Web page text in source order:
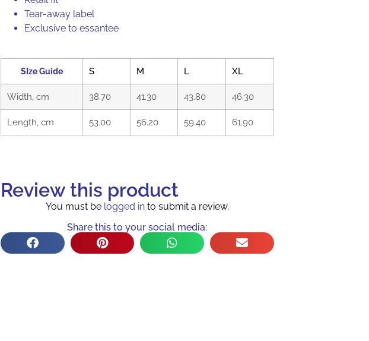
Tear-away label
Exclusive to essantee
SIze Guide S M L XL
Width, cm 38.70 41.30 43.80 46.30
Length, cm 53.00 56.20 59.40 61.90
Review this product
You must be logged into submit a review.
Share this to your social media: